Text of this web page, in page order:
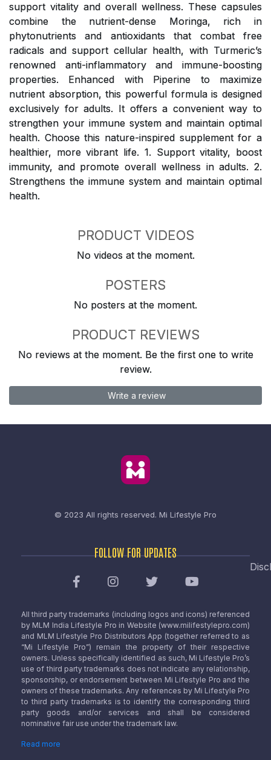
support vitality and overall wellness. These capsules
combine the nutrient-dense Moringa, rich in
phytonutrients and antioxidants that combat free
radicals and support cellular health, with Turmeric’s
renowned anti-inflammatory and immune-boosting
properties. Enhanced with Piperine to maximize
nutrient absorption, this powerful formula is designed
exclusively for adults. It offers a convenient way to
strengthen your immune system and maintain optimal
health. Choose this nature-inspired supplement for a
healthier, more vibrant life. 1. Support vitality, boost
immunity, and promote overall wellness in adults. 2.
Strengthens the immune system and maintain optimal
health.
PRODUCT VIDEOS
No videos at the moment.
POSTERS
No posters at the moment.
PRODUCT REVIEWS
No reviews at the moment. Be the first one to write
review.
Write a review
© 2023 All rights reserved. Mi Lifestyle Pro
FOLLOW FOR UPDATES
All third party trademarks (including logos and icons) referenced
by MLM India Lifestyle Pro in Website (www.milifestylepro.com)
and MLM Lifestyle Pro Distributors App (together referred to as
“Mi Lifestyle Pro”) remain the property of their respective
owners. Unless specifically identified as such, Mi Lifestyle Pro’s
use of third party trademarks does not indicate any relationship,
sponsorship, or endorsement between Mi Lifestyle Pro and the
owners of these trademarks. Any references by Mi Lifestyle Pro
to third party trademarks is to identify the corresponding third
party goods and/or services and shall be considered
nominative fair use under the trademark law.
Read more